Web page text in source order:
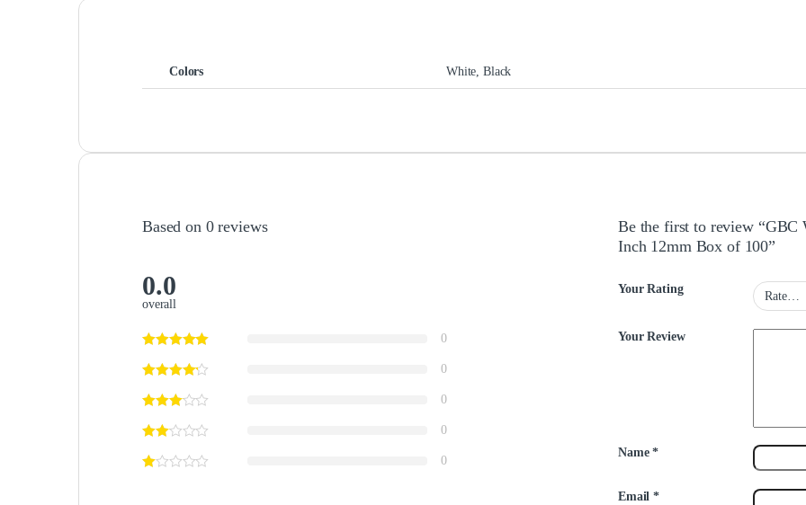
Colors White, Black
Based on 0 reviews
0.0
overall
0
0
0
0
0
Be the first to review
Inch 12mm Box of 100”
Your Rating
Your Review
Name*
Email*